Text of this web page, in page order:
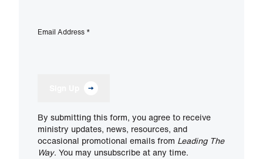
Email Address *
By submitting this form, you agree to receive
ministry updates, news, resources, and
occasional promotional emails from Leading The
Way. You may unsubscribe at any time.